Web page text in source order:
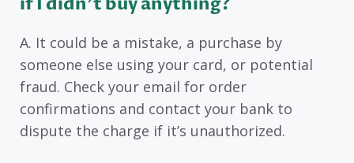
A. It could be a mistake, a purchase by
someone else using your card, or potential
fraud. Check your email for order
confirmations and contact your bank to
dispute the charge if it’s unauthorized.